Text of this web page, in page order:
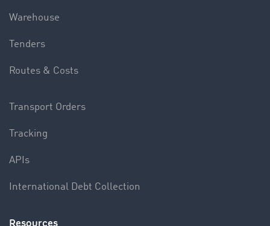
Warehouse
Tenders
Routes & Costs
Transport Orders
Tracking
APIs
International Debt Collection